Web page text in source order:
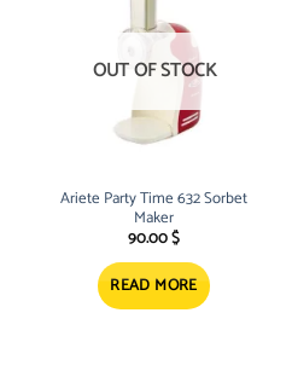
OUT OF STOCK
Ariete Party Time 632 Sorbet
Maker
90.00$
READ MORE